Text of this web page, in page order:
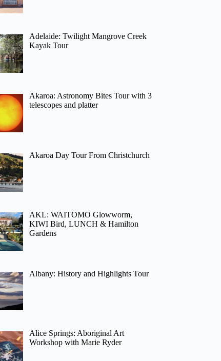
Adelaide: Twilight Mangrove Creek
Kayak Tour
Akaroa: Astronomy Bites Tour with 3
telescopes and platter
Akaroa Day Tour From Christchurch
AKL: WAITOMO Glowworm,
KIWI Bird, LUNCH & Hamilton
Gardens
Albany: History and Highlights Tour
Alice Springs: Aboriginal Art
Workshop with Marie Ryder